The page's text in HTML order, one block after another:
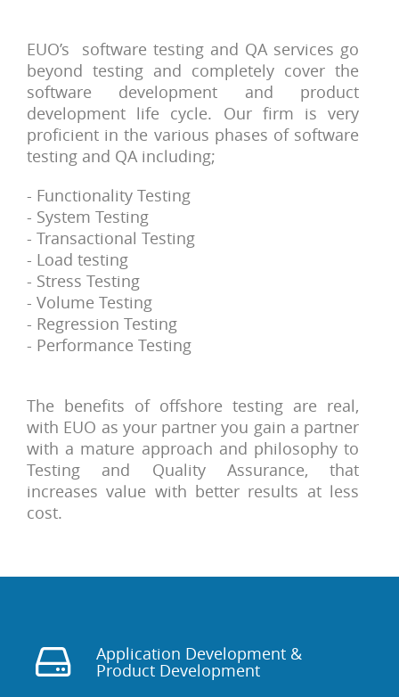
EUO’s software testing and QA services go
beyond testing and completely cover the
software development and product
development life cycle. Our firm is very
proficient in the various phases of software
testing and QA including;
- Functionality Testing
- System Testing
- Transactional Testing
- Load testing
- Stress Testing
- Volume Testing
- Regression Testing
- Performance Testing
The benefits of offshore testing are real,
with EUO as your partner you gain a partner
with a mature approach and philosophy to
Testing and Quality Assurance, that
increases value with better results at less
cost.
Application Development &
Product Development